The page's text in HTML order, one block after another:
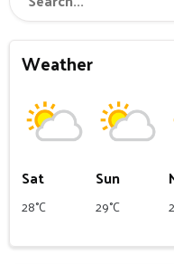
Weather
Sat
28°C
Sun
29°C